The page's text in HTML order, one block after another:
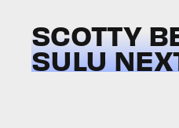
SCOTTY
SULU